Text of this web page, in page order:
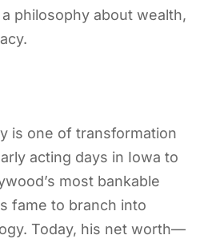
philosophy about wealth,
is one of transformation
acting days in Iowa to
most bankable
fame to branch into
Today, his net worth—